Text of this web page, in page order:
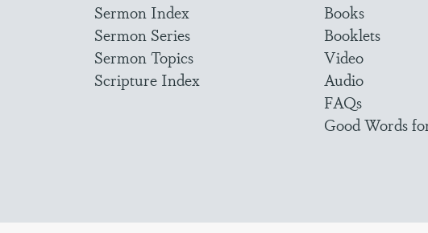
Sermon Index
Sermon Series
Sermon Topics
Scripture Index
Books
Booklets
Video
Audio
FAQs
Good Words